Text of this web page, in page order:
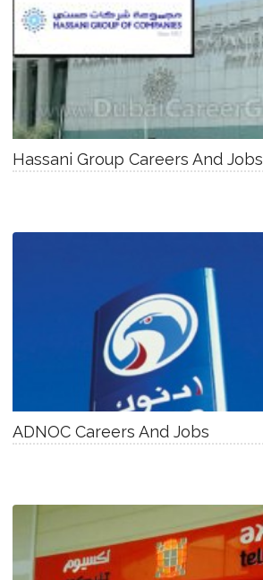
Hassani Group Careers And Jobs
ADNOC Careers And Jobs